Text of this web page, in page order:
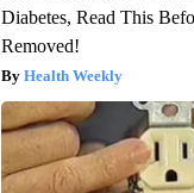
Diabetes, Read This
Removed!
Health Weekly